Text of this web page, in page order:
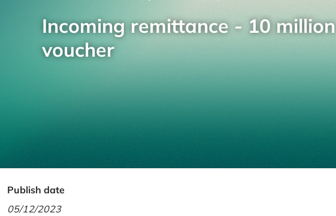
Incoming remittance - 10 million
voucher
Publish date
05/12/2023